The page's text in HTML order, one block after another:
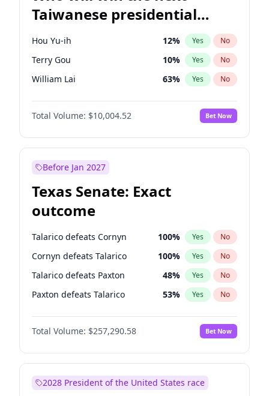
Taiwanese presidential
election?
Hou Yu-ih 12% Yes No
Terry Gou 10% Yes No
William Lai 63% Yes No
Total Volume: $10,004.52 Bet Now
Before Jan 2027
Texas Senate: Exact
outcome
Talarico defeats Cornyn 100% Yes No
Cornyn defeats Talarico 100% Yes No
Talarico defeats Paxton 48% Yes No
Paxton defeats Talarico 53% Yes No
Total Volume: $257,290.58 Bet Now
2028 President of the United States race